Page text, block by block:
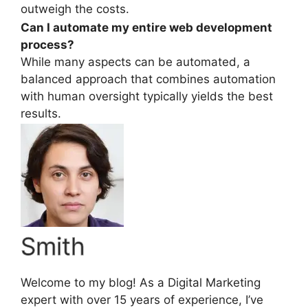
outweigh the costs.
Can I automate my entire web development
process?
While many aspects can be automated, a
balanced approach that combines automation
with human oversight typically yields the best
results.
Smith
Welcome to my blog! As a Digital Marketing
expert with over 15 years of experience, I’ve